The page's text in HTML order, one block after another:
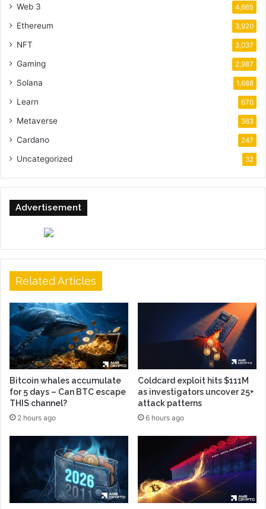
Web 3 4,665
Ethereum 3,920
NFT 3,037
Gaming 2,987
Solana 1,688
Learn 670
Metaverse 363
Cardano 247
Uncategorized 32
Advertisement
Related Articles
Bitcoin whales accumulate
for 5 days – Can BTC escape
THIS channel?
2 hours ago
Coldcard exploit hits $111M
as investigators uncover 25+
attack patterns
6 hours ago